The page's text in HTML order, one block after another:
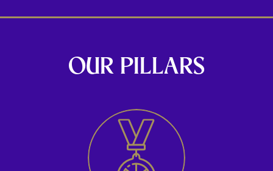
OUR PILLARS